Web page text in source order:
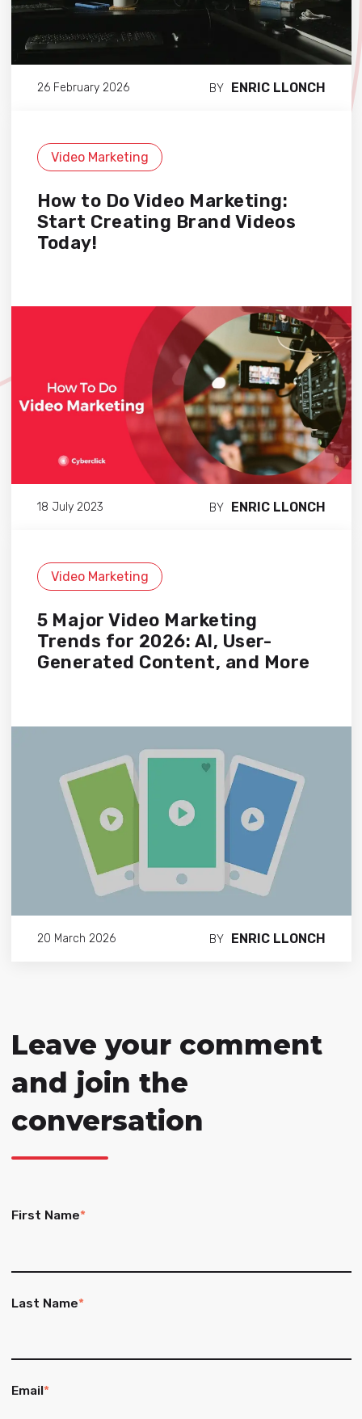
26 February 2026 BY ENRIC LLONCH
Video Marketing
How to Do Video Marketing:
Start Creating Brand Videos
Today!
18 July 2023 BY ENRIC LLONCH
Video Marketing
5 Major Video Marketing
Trends for 2026: AI, User-
Generated Content, and More
20 March 2026 BY ENRIC LLONCH
Leave your comment
and join the
conversation
First Name*
Last Name*
Email*